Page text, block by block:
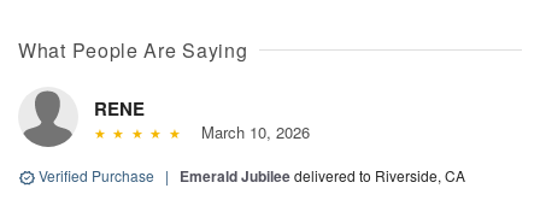
What People Are Saying
RENE
March 10, 2026
Verified Purchase | Emerald Jubileedelivered to Riverside, CA